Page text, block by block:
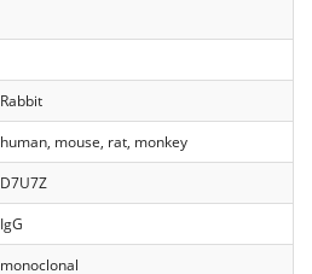
Rabbit
human, mouse, rat, monkey
D7U7Z
IgG
monoclonal